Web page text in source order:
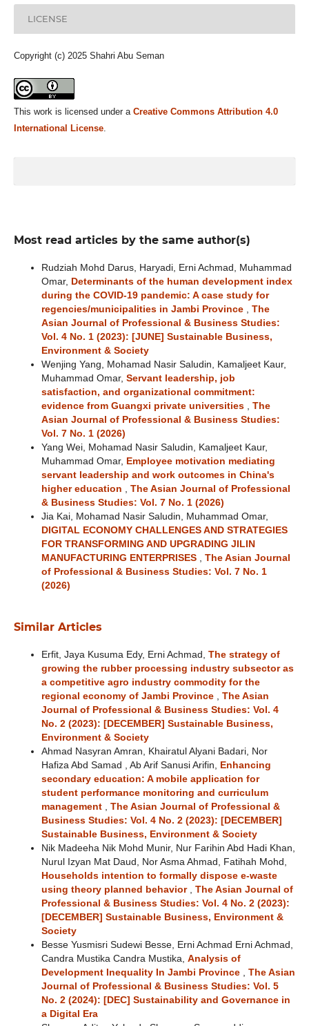
LICENSE
Copyright (c) 2025 Shahri Abu Seman
This work is licensed under a Creative Commons Attribution 4.0
International License.
Most read articles by the same author(s)
Rudziah Mohd Darus, Haryadi, Erni Achmad, Muhammad
Omar,
Determinants of the human development index
during the COVID-19 pandemic: A case study for
regencies/municipalities in Jambi Province
The
Asian Journal of Professional & Business Studies:
Vol. 4 No. 1 (2023): [JUNE] Sustainable Business,
Environment & Society
Wenjing Yang, Mohamad Nasir Saludin, Kamaljeet Kaur,
Muhammad Omar, Servant leadership, job
satisfaction, and organizational commitment:
evidence from Guangxi private universities
The
Asian Journal of Professional & Business Studies:
Vol. 7 No. 1 (2026)
Yang Wei, Mohamad Nasir Saludin, Kamaljeet Kaur,
Muhammad Omar,
Employee motivation mediating
servant leadership and work outcomes in China's
higher education
The Asian Journal of Professional
& Business Studies: Vol. 7 No. 1 (2026)
Jia Kai, Mohamad Nasir Saludin, Muhammad Omar,
DIGITAL ECONOMY CHALLENGES AND STRATEGIES
FOR TRANSFORMING AND UPGRADING JILIN
MANUFACTURING ENTERPRISES
The Asian Journal
of Professional & Business Studies: Vol. 7 No. 1
(2026)
Similar Articles
Erfit, Jaya Kusuma Edy, Erni Achmad, The strategy of
growing the rubber processing industry subsector as
a competitive agro industry commodity for the
regional economy of Jambi Province
The Asian
Journal of Professional & Business Studies: Vol. 4
No. 2 (2023): [DECEMBER] Sustainable Business,
Environment & Society
Ahmad Nasyran Amran, Khairatul Alyani Badari, Nor
Hafiza Abd Samad , Ab Arif Sanusi Arifin,
Enhancing
secondary education: A mobile application for
student performance monitoring and curriculum
management
The Asian Journal of Professional &
Business Studies: Vol. 4 No. 2 (2023): [DECEMBER]
Sustainable Business, Environment & Society
Nik Madeeha Nik Mohd Munir, Nur Farihin Abd Hadi Khan,
Nurul Izyan Mat Daud, Nor Asma Ahmad, Fatihah Mohd,
Households intention to formally dispose e-waste
using theory planned behavior
The Asian Journal of
Professional & Business Studies: Vol. 4 No. 2 (2023):
[DECEMBER] Sustainable Business, Environment &
Society
Besse Yusmisri Sudewi Besse, Erni Achmad Erni Achmad,
Candra Mustika Candra Mustika, Analysis of
Development Inequality In Jambi Province
The Asian
Journal of Professional & Business Studies: Vol. 5
No. 2 (2024): [DEC] Sustainability and Governance in
a Digital Era